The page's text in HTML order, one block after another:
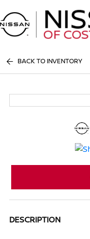
BACK TO INVENTORY
DESCRIPTION